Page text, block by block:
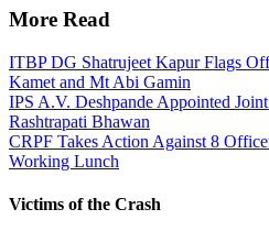
More Read
ITBP DG Shatrujeet Kapur Flags
Kamet and Mt Abi Gamin
IPS A.V. Deshpande Appointed
Rashtrapati Bhawan
CRPF Takes Action Against 8
Working Lunch
Victims of the Crash